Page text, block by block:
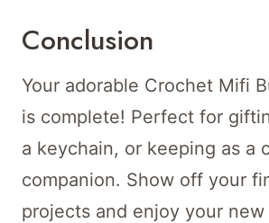
Conclusion
Your adorable Crochet Mifi
is complete! Perfect for
a keychain, or keeping as a
companion. Show off your
projects and enjoy your